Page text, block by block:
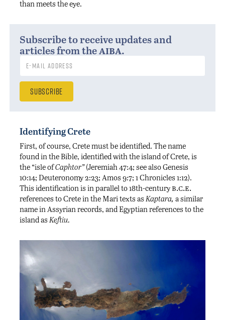
than meets the eye.
Subscribe to receive updates and
articles from theaiba.
Identifying Crete
First, of course, Crete must be identified. The name
found in the Bible, identified with the island of Crete, is
the “isle ofCaphtor”(Jeremiah 47:4; see also Genesis
10:14; Deuteronomy 2:23; Amos 9:7; 1 Chronicles 1:12).
This identification is in parallel to 18th-centuryb.c.e.
references to Crete in the Mari texts as Kaptara, a similar
name in Assyrian records, and Egyptian references to the
island as Keftiu.